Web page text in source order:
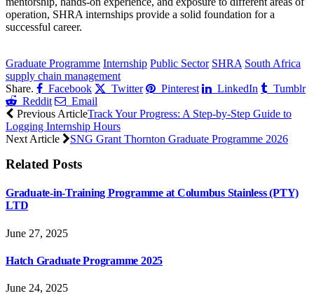
operation, SHRA internships provide a solid foundation for a
successful career.
Graduate Programme Internship Public Sector SHRA South Africa
supply chain management
Share.
Facebook Twitter Pinterest LinkedIn
Tumblr
Reddit
Email
Previous ArticleTrack Your Progress: A Step-by-Step Guide to
Logging Internship Hours
Next Article
SNG Grant Thornton Graduate Programme 2026
Related Posts
Graduate-in-Training Programme at Columbus Stainless (PTY)
LTD
June 27, 2025
Hatch Graduate Programme 2025
June 24, 2025